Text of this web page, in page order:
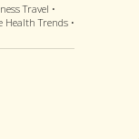
Travel •
Health Trends •